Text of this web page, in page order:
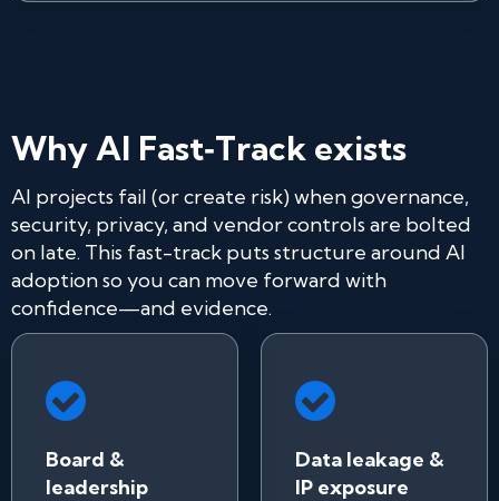
Why AI Fast‑Track exists
AI projects fail (or create risk) when governance,
security, privacy, and vendor controls are bolted
on late. This fast-track puts structure around AI
adoption so you can move forward with
confidence—and evidence.
Board &
leadership
Data leakage &
IP exposure